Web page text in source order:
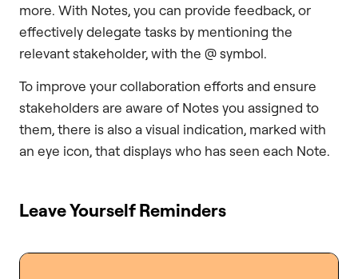
more. With Notes, you can provide feedback, or
effectively delegate tasks by mentioning the
relevant stakeholder, with the @ symbol.
To improve your collaboration efforts and ensure
stakeholders are aware of Notes you assigned to
them, there is also a visual indication, marked with
an eye icon, that displays who has seen each Note.
Leave Yourself Reminders